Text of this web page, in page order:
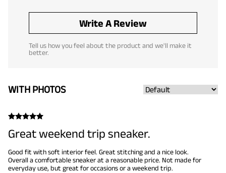
Write A Review
Tell us how you feel about the product and we'll make it
better.
WITH PHOTOS
Great weekend trip sneaker.
Good fit with soft interior feel. Great stitching and a nice look.
Overall a comfortable sneaker at a reasonable price. Not made for
everyday use, but great for occasions or a weekend trip.